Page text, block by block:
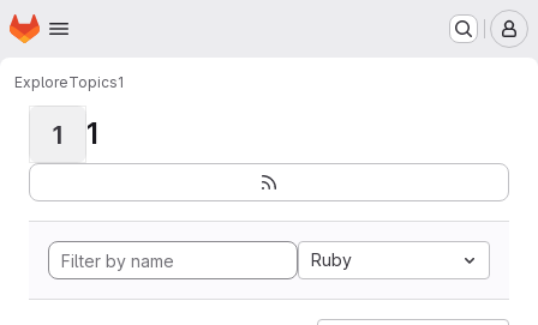
Skip to main content
Homepage
ExploreTopics1
1 1
Ruby